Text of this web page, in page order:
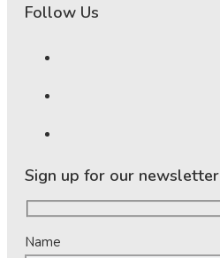
Follow Us
Sign up for our newsletter
Name